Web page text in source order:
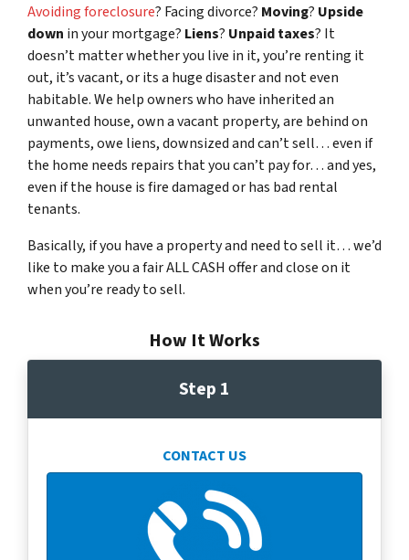
Avoiding foreclosure? Facing divorce? Moving? Upside
down in your mortgage? Liens? Unpaid taxes? It
doesn’t matter whether you live in it, you’re renting it
out, it’s vacant, or its a huge disaster and not even
habitable. We help owners who have inherited an
unwanted house, own a vacant property, are behind on
payments, owe liens, downsized and can’t sell… even if
the home needs repairs that you can’t pay for… and yes,
even if the house is fire damaged or has bad rental
tenants.
Basically, if you have a property and need to sell it… we’d
like to make you a fair ALL CASH offer and close on it
when you’re ready to sell.
How It Works
Step 1
CONTACT US